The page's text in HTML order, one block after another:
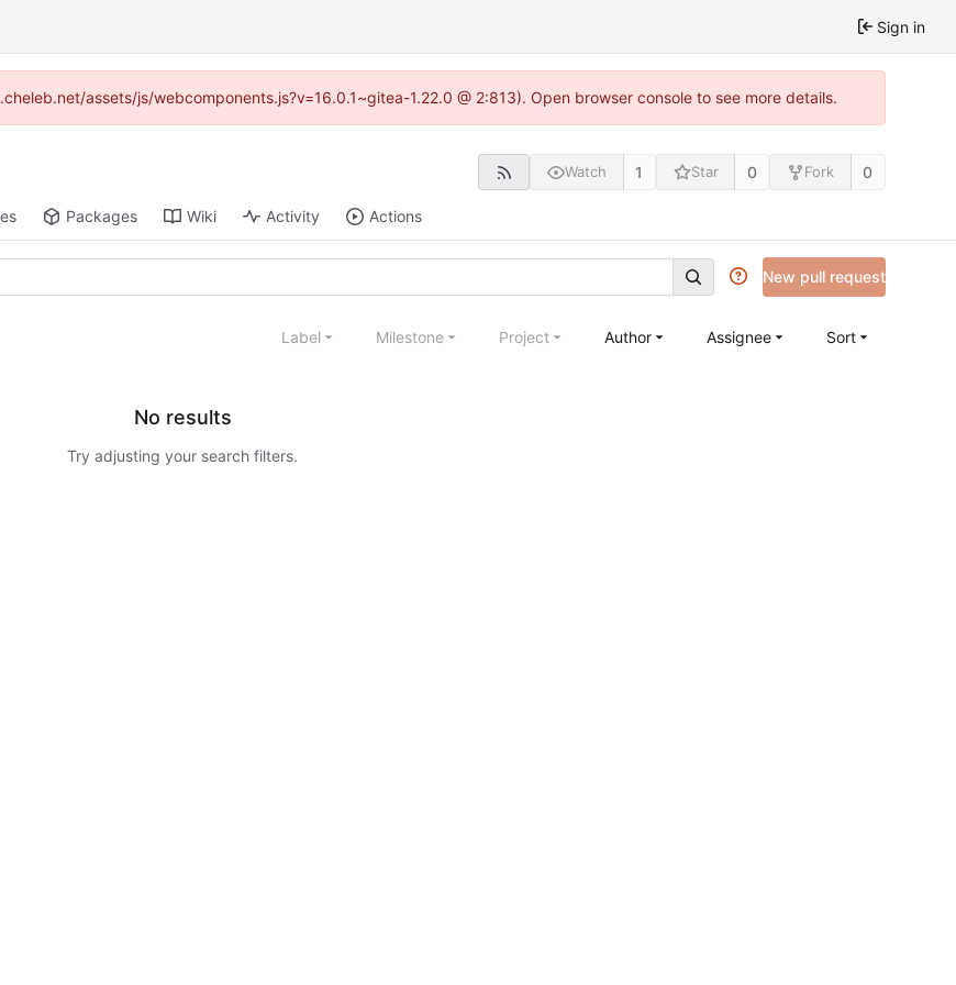
Sign in
assets/js/webcomponents.js?v=16.0.1~gitea-1.22.0 @ 2:813). Open browser console to see more details.
Watch 1 Star 0 Fork 0
Packages Wiki Activity Actions
New pull request
Label Milestone Project Author Assignee Sort
No results
Try adjusting your search filters.